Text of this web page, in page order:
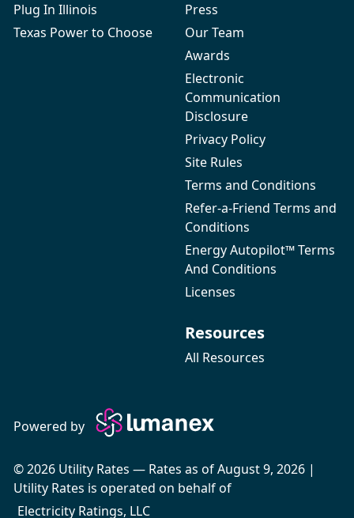
Plug In Illinois
Texas Power to Choose
Press
Our Team
Awards
Electronic
Communication
Disclosure
Privacy Policy
Site Rules
Terms and Conditions
Refer-a-Friend Terms and
Conditions
Energy Autopilot™ Terms
And Conditions
Licenses
Resources
All Resources
Powered by
© 2026 Utility Rates — Rates as of August 9, 2026 |
Utility Rates is operated on behalf of
Electricity Ratings, LLC